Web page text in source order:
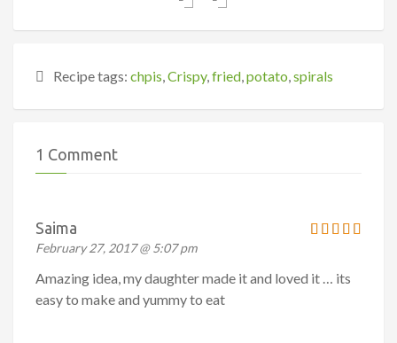
Recipe tags: chpis,Crispy,fried,potato,spirals
1 Comment
Saima
February 27, 2017 @ 5:07 pm
Amazing idea, my daughter made it and loved it … its
easy to make and yummy to eat